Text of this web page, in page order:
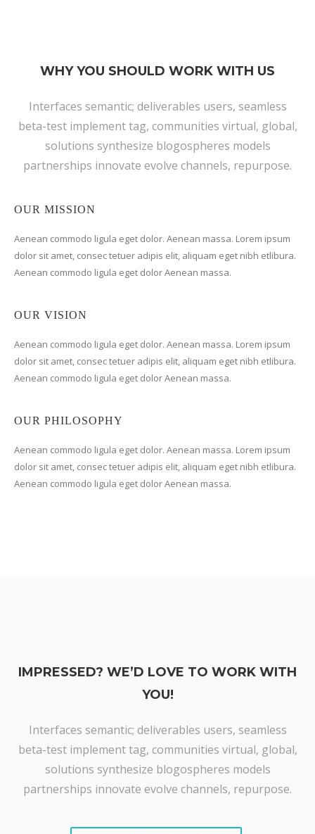
WHY YOU SHOULD WORK WITH US
Interfaces semantic; deliverables users, seamless
beta-test implement tag, communities virtual, global,
solutions synthesize blogospheres models
partnerships innovate evolve channels, repurpose.
OUR MISSION
Aenean commodo ligula eget dolor. Aenean massa. Lorem ipsum
dolor sit amet, consec tetuer adipis elit, aliquam eget nibh etlibura.
Aenean commodo ligula eget dolor Aenean massa.
OUR VISION
Aenean commodo ligula eget dolor. Aenean massa. Lorem ipsum
dolor sit amet, consec tetuer adipis elit, aliquam eget nibh etlibura.
Aenean commodo ligula eget dolor Aenean massa.
OUR PHILOSOPHY
Aenean commodo ligula eget dolor. Aenean massa. Lorem ipsum
dolor sit amet, consec tetuer adipis elit, aliquam eget nibh etlibura.
Aenean commodo ligula eget dolor Aenean massa.
IMPRESSED? WE’D LOVE TO WORK WITH
YOU!
Interfaces semantic; deliverables users, seamless
beta-test implement tag, communities virtual, global,
solutions synthesize blogospheres models
partnerships innovate evolve channels, repurpose.